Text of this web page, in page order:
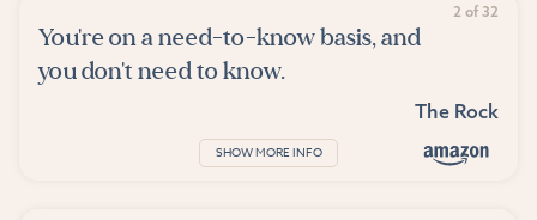
2 of 32
You're on a need-to-know basis, and
you don't need to know.
The Rock
SHOW MORE INFO